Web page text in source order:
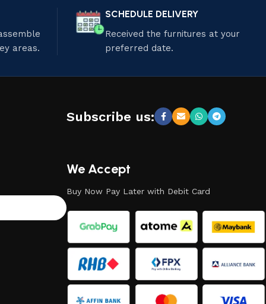
areas.
SCHEDULE DELIVERY
Received the furnitures at your
preferred date.
Subscribe us:
We Accept
Buy Now Pay Later with Debit Card